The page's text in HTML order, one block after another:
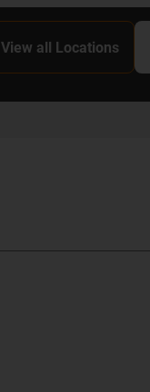
View all Locations